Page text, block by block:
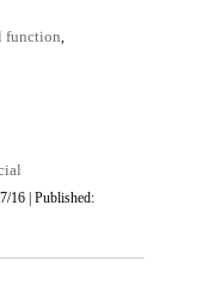
function
16 | Published: